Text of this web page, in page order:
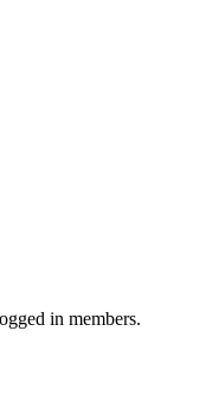
in members.